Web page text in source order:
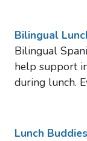
Bilingual
Bilingual
help support
during lunch.
Lunch